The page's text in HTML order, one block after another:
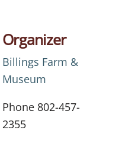
Organizer
Billings Farm &
Museum
Phone 802-457-
2355